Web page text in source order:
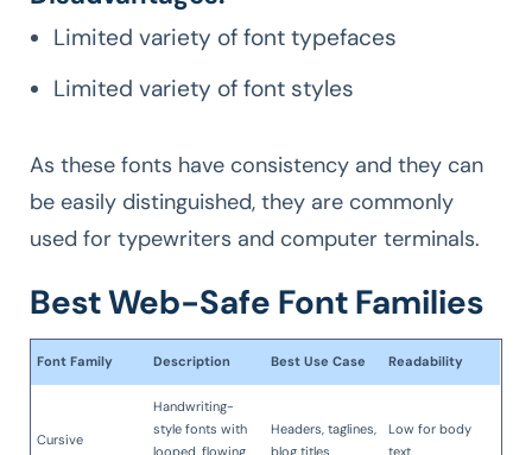
Limited variety of font typefaces
Limited variety of font styles
As these fonts have consistency and they can
be easily distinguished, they are commonly
used for typewriters and computer terminals.
Best Web-Safe Font Families
Font Family Description Best Use Case Readability
Cursive
Handwriting-
style fonts with
looped, flowing
Headers, taglines,
blog titles
Low for body
text